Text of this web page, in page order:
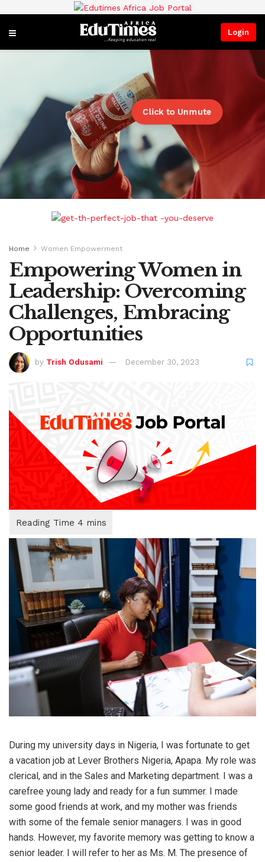
Login
Click to Unmute
Home Women Empowerment
Empowering Women in
Leadership: Overcoming
Challenges, Embracing
Opportunities
by Trish Odusami December 30, 2023
During my university days in Nigeria, I was fortunate to get
a vacation job at Lever Brothers Nigeria, Apapa. My role was
clerical, and in the Sales and Marketing department. I was a
carefree young lady and ready for a fun summer. I made
some good friends at work, and my mother was friends
with some of the female senior managers. I was in good
hands. However, my favorite memory was getting to know a
senior leader. I will refer to her as Ms. M. The presence of